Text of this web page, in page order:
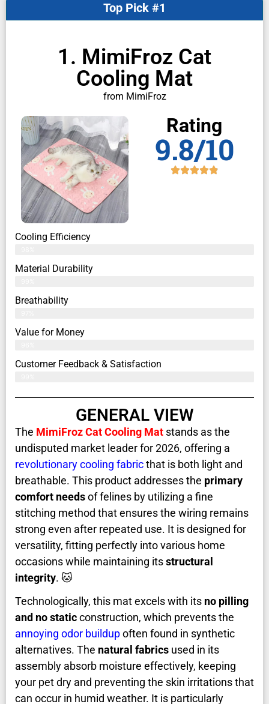
1. MimiFroz Cat
Cooling Mat
from MimiFroz
Top Pick #1
Rating
9.8/10
Cooling Efficiency
Material Durability
Breathability
Value for Money
Customer Feedback & Satisfaction​
GENERAL VIEW
The MimiFroz Cat Cooling Mat stands as the
undisputed market leader for 2026, offering a
revolutionary cooling fabricthat is both light and
breathable. This product addresses the primary
comfort needsof felines by utilizing a fine
stitching method that ensures the wiring remains
strong even after repeated use. It is designed for
versatility, fitting perfectly into various home
occasions while maintaining itsstructural
integrity. 🐱
Technologically, this mat excels with its no pilling
and no staticconstruction, which prevents the
annoying odor buildupoften found in synthetic
alternatives. The natural fabrics used in its
assembly absorb moisture effectively, keeping
your pet dry and preventing the skin irritations that
can occur in humid weather. It is particularly